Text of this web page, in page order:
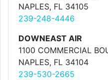
NAPLES, FL 34105
239-248-4446
DOWNEAST AIR
1100 COMMERCIAL
NAPLES, FL 34104
239-530-2665